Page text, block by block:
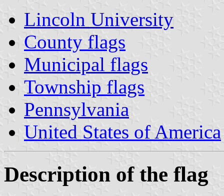
Lincoln University
County flags
Municipal flags
Township flags
Pennsylvania
United States of America
Description of the flag